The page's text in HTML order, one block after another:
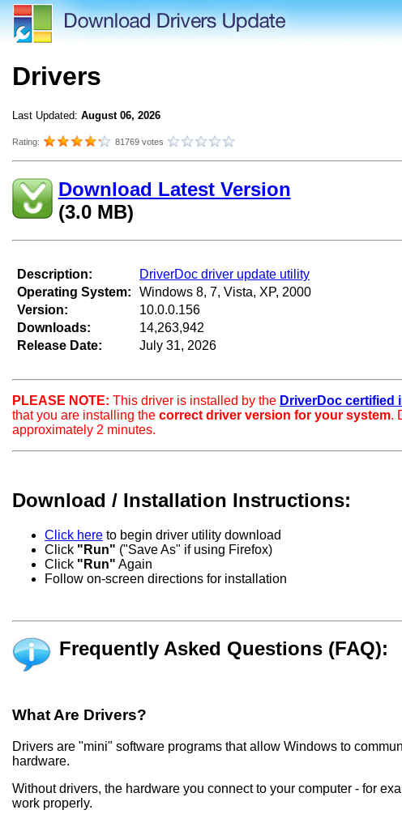
Drivers
Last Updated: August 06, 2026
Rating: 81769 votes
Download Latest Version
(3.0 MB)
Description:
Operating System:
Version:
Downloads:
Release Date:
DriverDoc driver update utility
Windows 8, 7, Vista, XP, 2000
10.0.0.156
14,263,942
July 31, 2026
PLEASE NOTE: This driver is installed by the DriverDoc certified
that you are installing the correct driver version for your system.
approximately 2 minutes.
Download / Installation Instructions:
Click here to begin driver utility download
Click "Run" ("Save As" if using Firefox)
Click "Run" Again
Follow on-screen directions for installation
Frequently Asked Questions (FAQ):
What Are Drivers?
Drivers are "mini" software programs that allow Windows to
hardware.
Without drivers, the hardware you connect to your computer - for
work properly.